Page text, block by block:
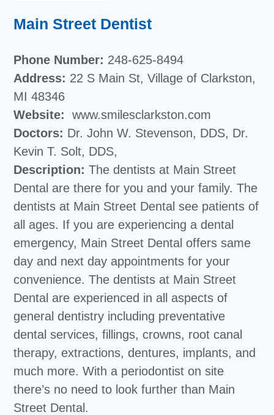
Main Street Dentist
Phone Number: 248-625-8494
Address: 22 S Main St, Village of Clarkston,
MI 48346
Website:
www.smilesclarkston.com
Doctors: Dr. John W. Stevenson, DDS, Dr.
Kevin T. Solt, DDS,
Description:The dentists at Main Street
Dental are there for you and your family. The
dentists at Main Street Dental see patients of
all ages. If you are experiencing a dental
emergency, Main Street Dental offers same
day and next day appointments for your
convenience. The dentists at Main Street
Dental are experienced in all aspects of
general dentistry including preventative
dental services, fillings, crowns, root canal
therapy, extractions, dentures, implants, and
much more. With a periodontist on site
there’s no need to look further than Main
Street Dental.